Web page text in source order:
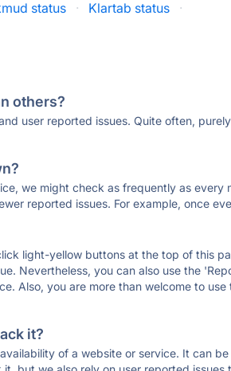
status · Klartab status ·
others?
user reported issues. Quite often,
we might check as frequently as every
reported issues. For example, once
light-yellow buttons at the top of this
Nevertheless, you can also use the
Also, you are more than welcome to
it?
of a website or service. It can